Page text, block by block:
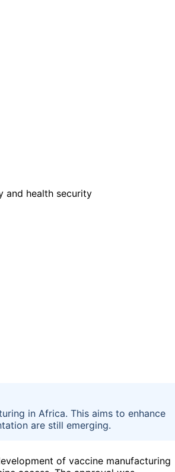
in Africa. This aims to enhance
are still emerging.
of vaccine manufacturing